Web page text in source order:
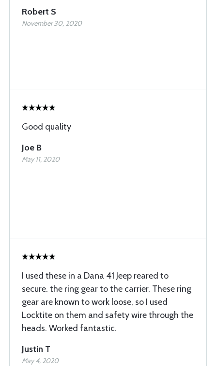
Robert S
November 30, 2020
Good quality
Joe B
May 11, 2020
I used these in a Dana 41 Jeep reared to
secure. the ring gear to the carrier. These ring
gear are known to work loose, so I used
Locktite on them and safety wire through the
heads. Worked fantastic.
Justin T
May 4, 2020